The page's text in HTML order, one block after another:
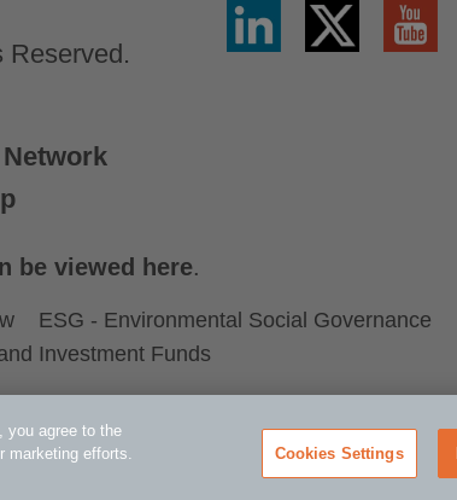
Reserved.
Linkedin
Twitter
X
YouTube
be viewed here.
ESG - Environmental Social Governance
Investment Funds
you agree to the
marketing efforts.
Cookies Settings